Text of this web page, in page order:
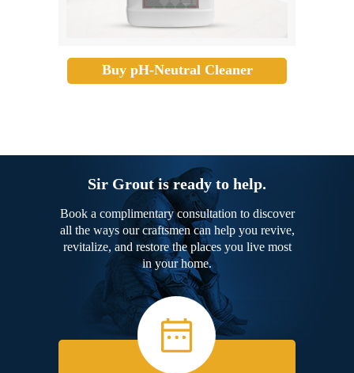
Buy pH-Neutral Cleaner
Sir Grout is ready to help.
Book a complimentary consultation to discover
all the ways our craftsmen can help you revive,
revitalize, and restore the places you live most
in your home.